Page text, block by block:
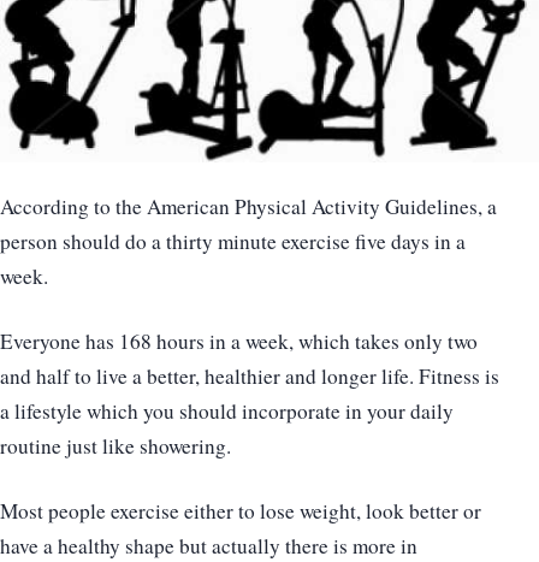
According to the American Physical Activity Guidelines, a
person should do a thirty minute exercise five days in a
week.
Everyone has 168 hours in a week, which takes only two
and half to live a better, healthier and longer life. Fitness is
a lifestyle which you should incorporate in your daily
routine just like showering.
Most people exercise either to lose weight, look better or
have a healthy shape but actually there is more in